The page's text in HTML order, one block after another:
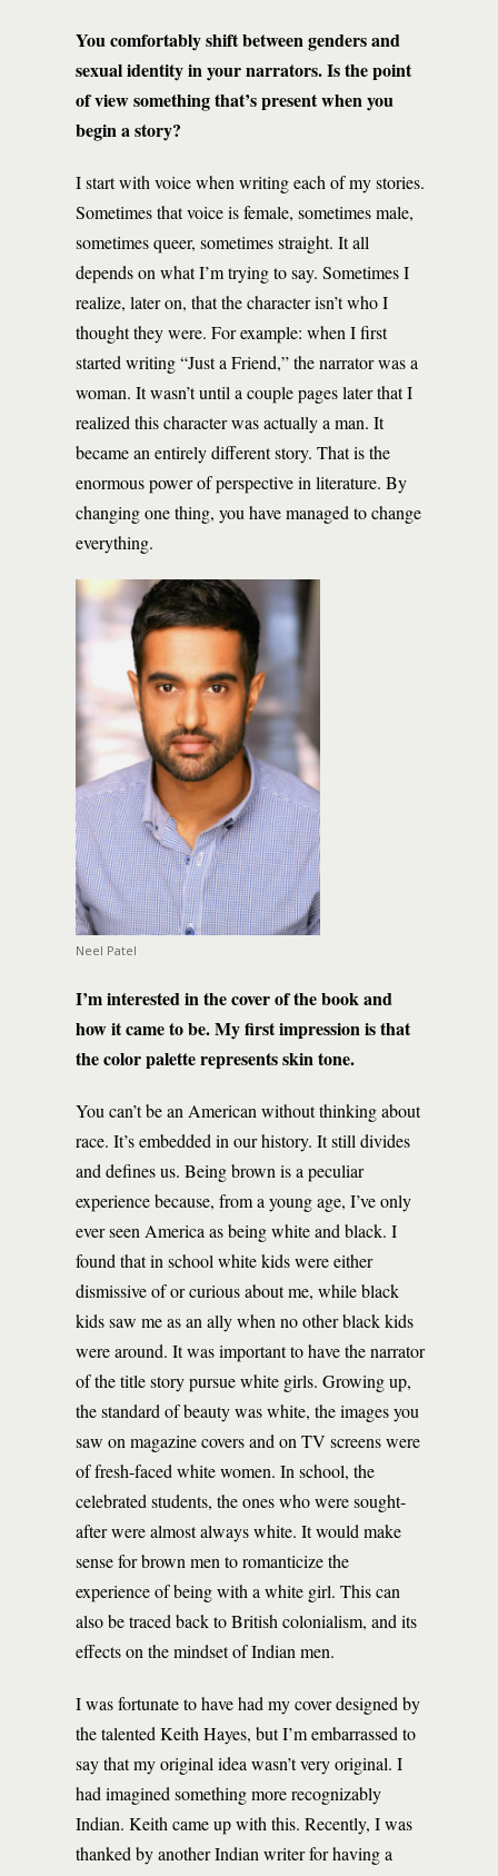
You comfortably shift between genders and
sexual identity in your narrators. Is the point
of view something that’s present when you
begin a story?
I start with voice when writing each of my stories.
Sometimes that voice is female, sometimes male,
sometimes queer, sometimes straight. It all
depends on what I’m trying to say. Sometimes I
realize, later on, that the character isn’t who I
thought they were. For example: when I first
started writing “Just a Friend,” the narrator was a
woman. It wasn’t until a couple pages later that I
realized this character was actually a man. It
became an entirely different story. That is the
enormous power of perspective in literature. By
changing one thing, you have managed to change
everything.
Neel Patel
I’m interested in the cover of the book and
how it came to be. My first impression is that
the color palette represents skin tone.
You can’t be an American without thinking about
race. It’s embedded in our history. It still divides
and defines us. Being brown is a peculiar
experience because, from a young age, I’ve only
ever seen America as being white and black. I
found that in school white kids were either
dismissive of or curious about me, while black
kids saw me as an ally when no other black kids
were around. It was important to have the narrator
of the title story pursue white girls. Growing up,
the standard of beauty was white, the images you
saw on magazine covers and on TV screens were
of fresh-faced white women. In school, the
celebrated students, the ones who were sought-
after were almost always white. It would make
sense for brown men to romanticize the
experience of being with a white girl. This can
also be traced back to British colonialism, and its
effects on the mindset of Indian men.
I was fortunate to have had my cover designed by
the talented Keith Hayes, but I’m embarrassed to
say that my original idea wasn’t very original. I
had imagined something more recognizably
Indian. Keith came up with this. Recently, I was
thanked by another Indian writer for having a